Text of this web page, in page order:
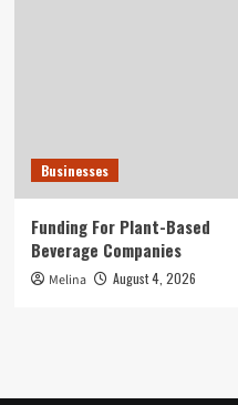
Businesses
Funding For Plant-Based
Beverage Companies
Melina August 4, 2026